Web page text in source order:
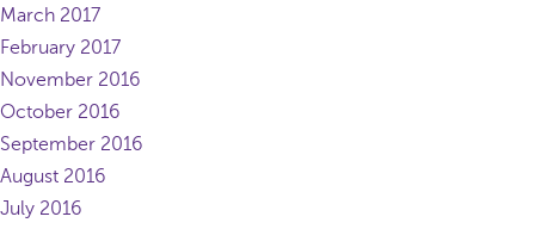
March 2017
February 2017
November 2016
October 2016
September 2016
August 2016
July 2016